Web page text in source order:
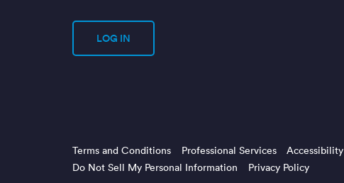
LOG IN
Terms and Conditions Professional Services Accessibility
Do Not Sell My Personal Information
Privacy Policy